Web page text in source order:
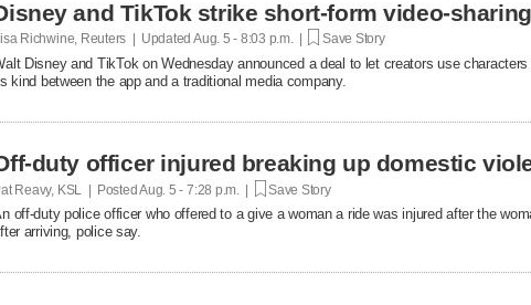
and TikTok strike short-form video-
Richwine, Reuters | Updated Aug. 5 - 8:03 p.m. | Save Story
Disney and TikTok on Wednesday announced a deal ​to let creators use
‌kind between the app and a traditional media company.
duty officer injured breaking up domestic
Reavy, KSL | PostedAug. 5 - 7:28 p.m. | Save Story
off-duty police officer who offered to a give a woman a ride was injured after the
arriving, police say.